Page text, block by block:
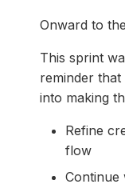
Onward to
This sprint
reminder
into making
Refine
flow
Continue